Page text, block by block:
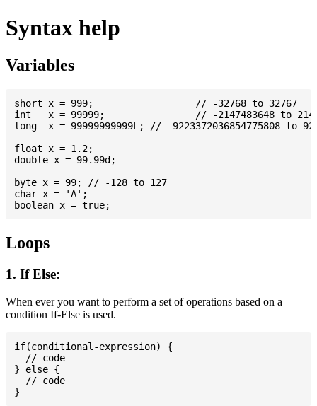
Syntax help
Variables
short x = 999; 			// -32768 to 32767
int   x = 99999; 		// -2147483648 to 2147483647
long  x = 99999999999L; // -9223372036854775808 to
float x = 1.2;
double x = 99.99d;
byte x = 99; // -128 to 127
char x = 'A';
Loops
1. If Else:
When ever you want to perform a set of operations based on a
condition If-Else is used.
if(conditional-expression) {
  // code
} else {
  // code